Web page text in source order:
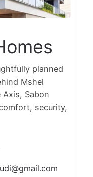
planned
Mshel
Axis, Sabon
security,